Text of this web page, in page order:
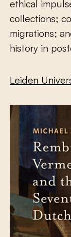
ethical
collections;
migrations;
history in
Leiden